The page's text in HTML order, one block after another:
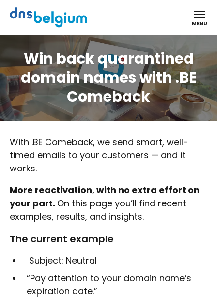
DNS Belgium
MENU
Win back quarantined
domain names with .BE
Comeback
With .BE Comeback, we send smart, well-
timed emails to your customers — and it
works.
More reactivation, with no extra effort on
your part. On this page you’ll find recent
examples, results, and insights.
The current example
Subject: Neutral
“Pay attention to your domain name’s
expiration date.”